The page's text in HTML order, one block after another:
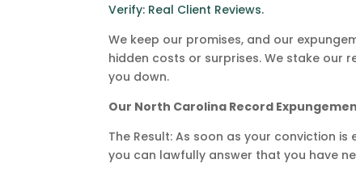
Verify: Real Client Reviews.
We keep our promises, and our
hidden costs or surprises. We stake our
you down.
Our North Carolina Record
The Result: As soon as your conviction
you can lawfully answer that you have